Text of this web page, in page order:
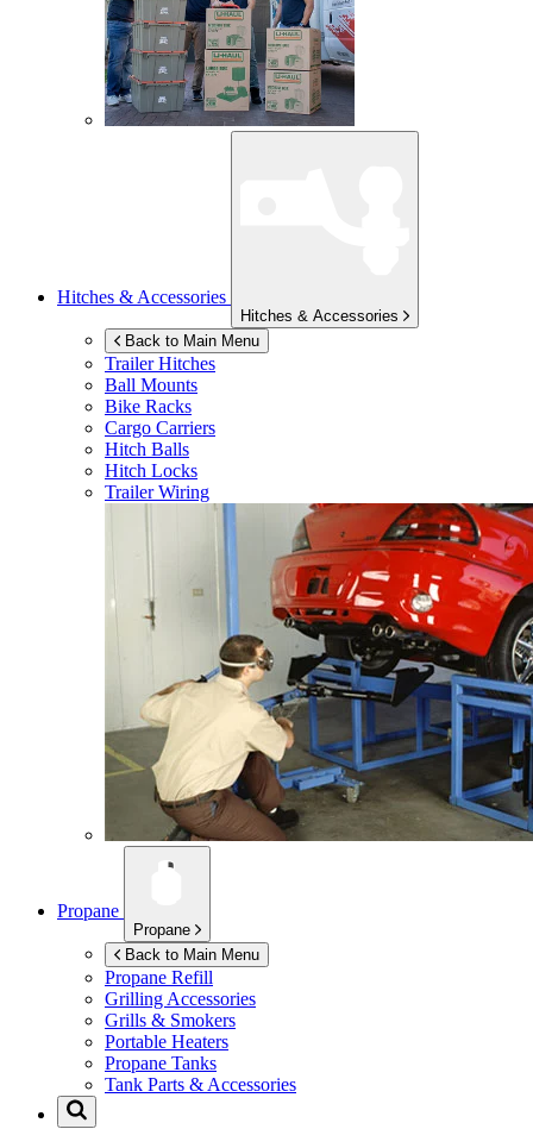
Hitches & Accessories
Hitches & Accessories
Back to Main Menu
Trailer Hitches
Ball Mounts
Bike Racks
Cargo Carriers
Hitch Balls
Hitch Locks
Trailer Wiring
Propane
Propane
Back to Main Menu
Propane Refill
Grilling Accessories
Grills & Smokers
Portable Heaters
Propane Tanks
Tank Parts & Accessories